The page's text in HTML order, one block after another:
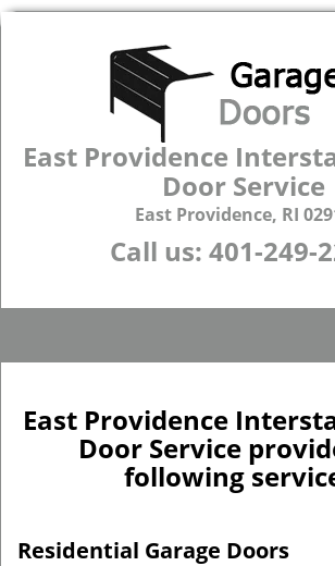
East Providence
Door Service
East Providence, RI
Call us: 401-249-
East Providence
Door Service
following
Residential Garage Doors